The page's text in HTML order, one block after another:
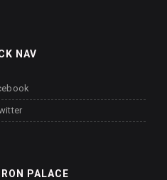
NAV
PALACE